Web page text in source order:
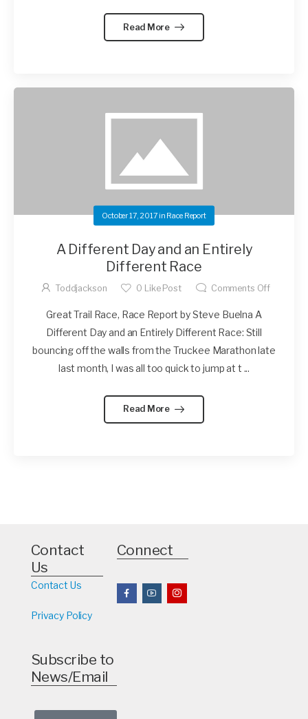
Read More
October 17, 2017in Race Report
A Different Day and an Entirely
Different Race
Toddjackson 0 Like Post Comments Off
Great Trail Race, Race Report by Steve Buelna A
Different Day and an Entirely Different Race: Still
bouncing off the walls from the Truckee Marathon late
last month, I was all too quick to jump at t ...
Read More
Contact
Us
Contact Us
Privacy Policy
Connect
Subscribe to
News/Email